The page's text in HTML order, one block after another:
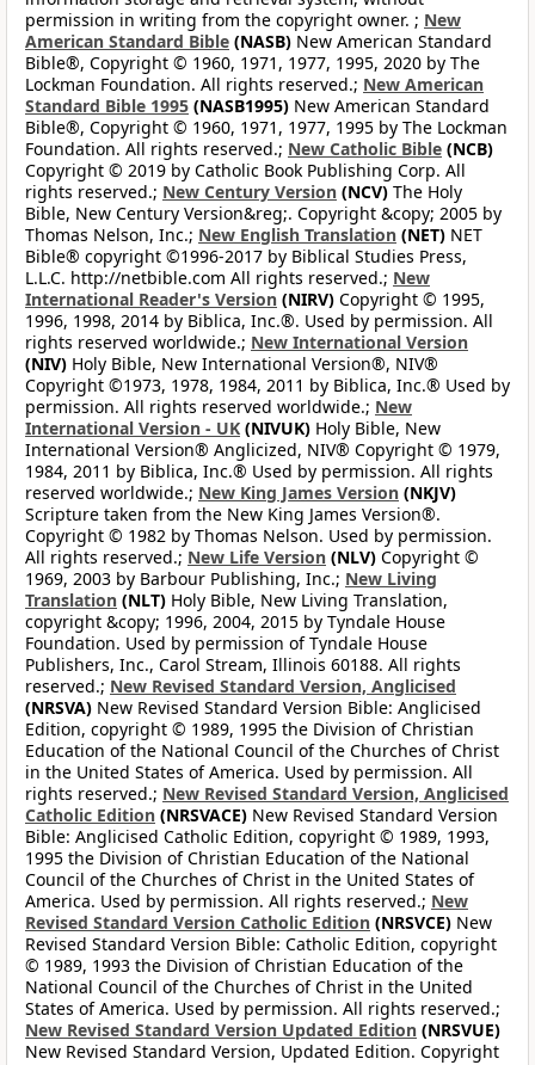
permission in writing from the copyright owner. ; New
American Standard Bible (NASB) New American Standard
Bible®, Copyright © 1960, 1971, 1977, 1995, 2020 by The
Lockman Foundation. All rights reserved.; New American
Standard Bible 1995 (NASB1995) New American Standard
Bible®, Copyright © 1960, 1971, 1977, 1995 by The Lockman
Foundation. All rights reserved.; New Catholic Bible (NCB)
Copyright © 2019 by Catholic Book Publishing Corp. All
rights reserved.; New Century Version (NCV) The Holy
Bible, New Century Version&reg;. Copyright &copy; 2005 by
Thomas Nelson, Inc.; New English Translation (NET) NET
Bible® copyright ©1996-2017 by Biblical Studies Press,
L.L.C. http://netbible.com All rights reserved.; New
International Reader's Version (NIRV) Copyright © 1995,
1996, 1998, 2014 by Biblica, Inc.®. Used by permission. All
rights reserved worldwide.; New International Version
(NIV) Holy Bible, New International Version®, NIV®
Copyright ©1973, 1978, 1984, 2011 by Biblica, Inc.® Used by
permission. All rights reserved worldwide.; New
International Version - UK (NIVUK) Holy Bible, New
International Version® Anglicized, NIV® Copyright © 1979,
1984, 2011 by Biblica, Inc.® Used by permission. All rights
reserved worldwide.; New King James Version (NKJV)
Scripture taken from the New King James Version®.
Copyright © 1982 by Thomas Nelson. Used by permission.
All rights reserved.; New Life Version (NLV) Copyright ©
1969, 2003 by Barbour Publishing, Inc.; New Living
Translation (NLT) Holy Bible, New Living Translation,
copyright &copy; 1996, 2004, 2015 by Tyndale House
Foundation. Used by permission of Tyndale House
Publishers, Inc., Carol Stream, Illinois 60188. All rights
reserved.; New Revised Standard Version, Anglicised
(NRSVA) New Revised Standard Version Bible: Anglicised
Edition, copyright © 1989, 1995 the Division of Christian
Education of the National Council of the Churches of Christ
in the United States of America. Used by permission. All
rights reserved.; New Revised Standard Version, Anglicised
Catholic Edition (NRSVACE) New Revised Standard Version
Bible: Anglicised Catholic Edition, copyright © 1989, 1993,
1995 the Division of Christian Education of the National
Council of the Churches of Christ in the United States of
America. Used by permission. All rights reserved.; New
Revised Standard Version Catholic Edition (NRSVCE) New
Revised Standard Version Bible: Catholic Edition, copyright
© 1989, 1993 the Division of Christian Education of the
National Council of the Churches of Christ in the United
States of America. Used by permission. All rights reserved.;
New Revised Standard Version Updated Edition (NRSVUE)
New Revised Standard Version, Updated Edition. Copyright